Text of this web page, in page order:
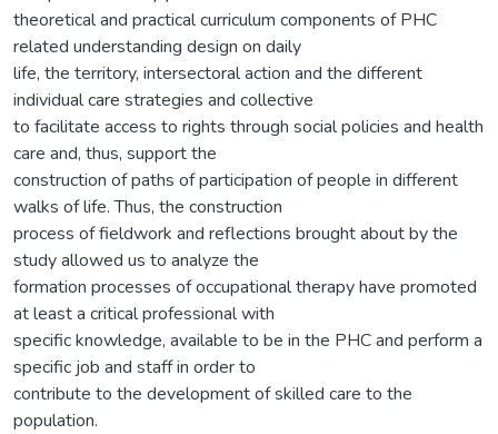
theoretical and practical curriculum components of PHC
related understanding design on daily
life, the territory, intersectoral action and the different
individual care strategies and collective
to facilitate access to rights through social policies and health
care and, thus, support the
construction of paths of participation of people in different
walks of life. Thus, the construction
process of fieldwork and reflections brought about by the
study allowed us to analyze the
formation processes of occupational therapy have promoted
at least a critical professional with
specific knowledge, available to be in the PHC and perform a
specific job and staff in order to
contribute to the development of skilled care to the
population.